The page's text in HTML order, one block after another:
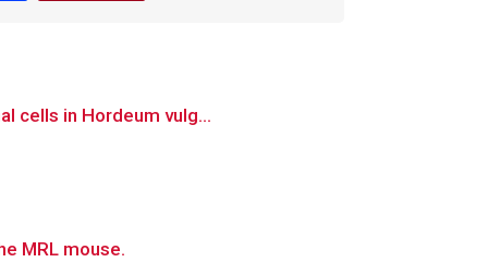
cells in Hordeum vulg...
MRL mouse.